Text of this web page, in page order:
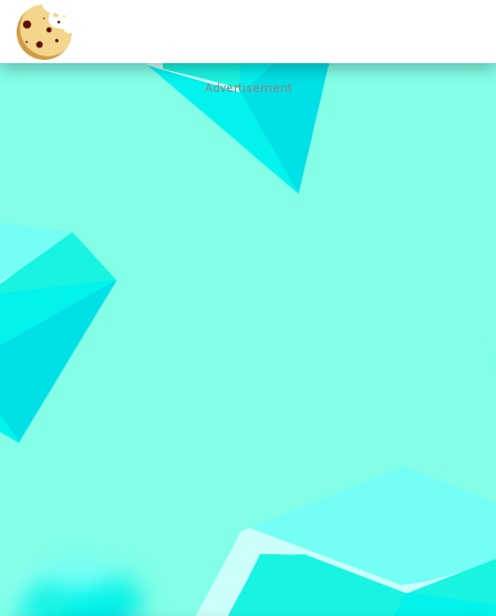
Games
New
Games
All
Advertisement